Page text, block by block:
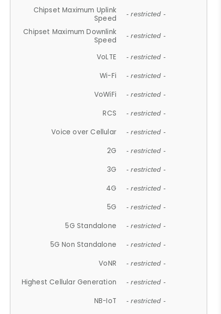
Chipset Maximum Uplink
Speed
- restricted -
Chipset Maximum Downlink
Speed
- restricted -
VoLTE - restricted -
Wi-Fi - restricted -
VoWiFi - restricted -
RCS - restricted -
Voice over Cellular - restricted -
2G - restricted -
3G - restricted -
4G - restricted -
5G - restricted -
5G Standalone - restricted -
5G Non Standalone - restricted -
VoNR - restricted -
Highest Cellular Generation - restricted -
NB-IoT - restricted -